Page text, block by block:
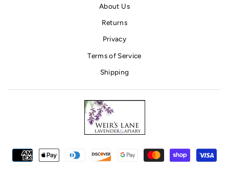
About Us
Returns
Privacy
Terms of Service
Shipping